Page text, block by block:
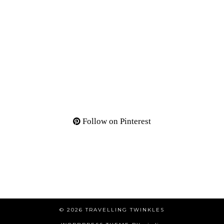
Follow on Pinterest
© 2026TRAVELLING TWINKLES